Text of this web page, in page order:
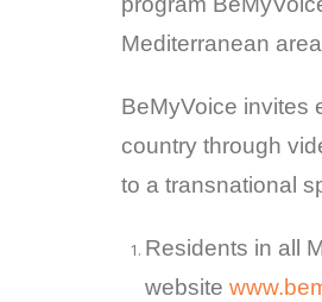
Mediterranean
BeMyVoice invites
country through
to a transnational
Residents in all
website